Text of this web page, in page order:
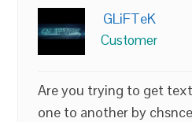
GLiFTeK
Customer
Are you trying to get
one to another by